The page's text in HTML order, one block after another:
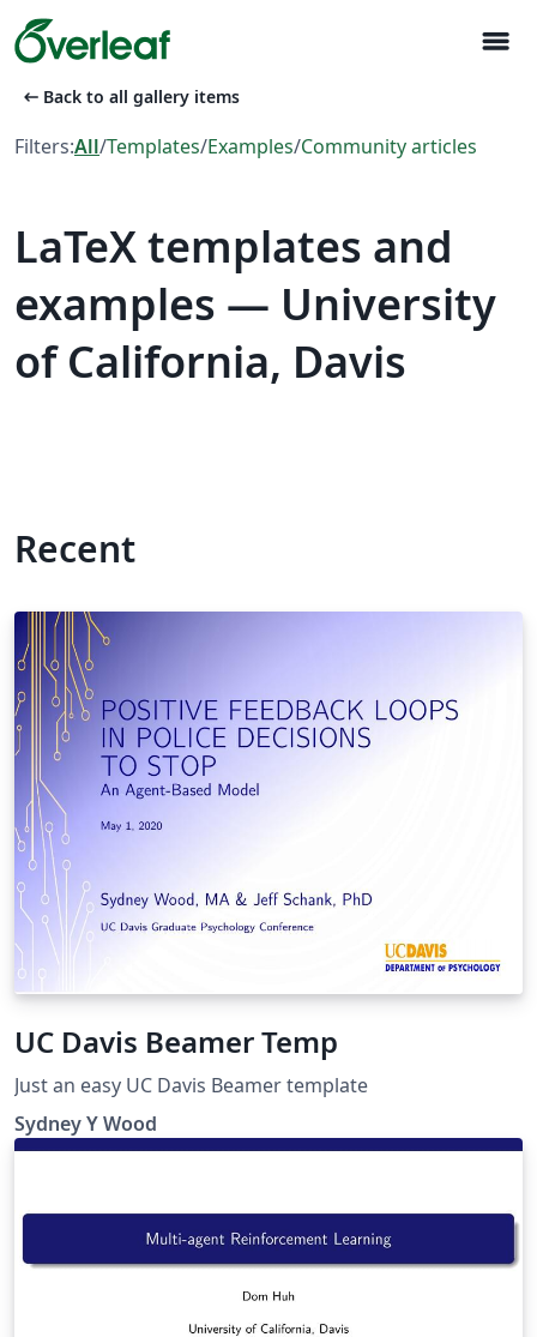
menu
arrow_left_alt Back to all gallery items
Filters:All/Templates/Examples/Community articles
LaTeX templates and
examples — University
of California, Davis
Recent
UC Davis Beamer Temp
Just an easy UC Davis Beamer template
Sydney Y Wood